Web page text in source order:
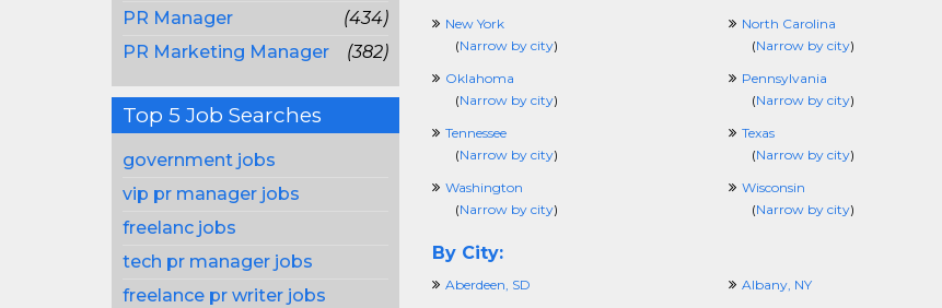
PR Manager
(434)
PR Marketing Manager
(382)
Top 5 Job Searches
government jobs
vip pr manager jobs
freelanc jobs
tech pr manager jobs
freelance pr writer jobs
New York
(Narrow by city)
North Carolina
(Narrow by city)
Oklahoma
(Narrow by city)
Pennsylvania
(Narrow by city)
Tennessee
(Narrow by city)
Texas
(Narrow by city)
Washington
(Narrow by city)
Wisconsin
(Narrow by city)
By City:
Aberdeen, SD Albany, NY